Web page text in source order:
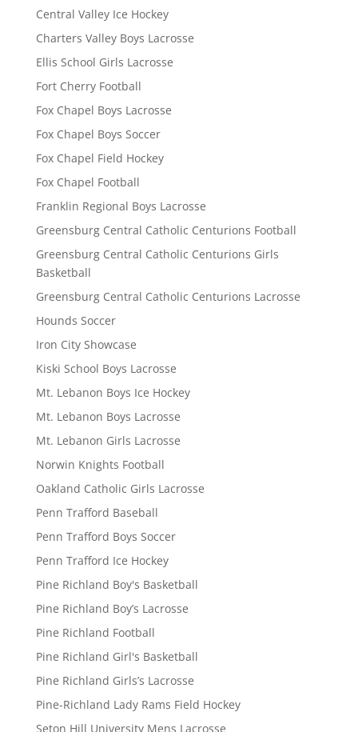
Central Valley Ice Hockey
Charters Valley Boys Lacrosse
Ellis School Girls Lacrosse
Fort Cherry Football
Fox Chapel Boys Lacrosse
Fox Chapel Boys Soccer
Fox Chapel Field Hockey
Fox Chapel Football
Franklin Regional Boys Lacrosse
Greensburg Central Catholic Centurions Football
Greensburg Central Catholic Centurions Girls
Basketball
Greensburg Central Catholic Centurions Lacrosse
Hounds Soccer
Iron City Showcase
Kiski School Boys Lacrosse
Mt. Lebanon Boys Ice Hockey
Mt. Lebanon Boys Lacrosse
Mt. Lebanon Girls Lacrosse
Norwin Knights Football
Oakland Catholic Girls Lacrosse
Penn Trafford Baseball
Penn Trafford Boys Soccer
Penn Trafford Ice Hockey
Pine Richland Boy's Basketball
Pine Richland Boy’s Lacrosse
Pine Richland Football
Pine Richland Girl's Basketball
Pine Richland Girls’s Lacrosse
Pine-Richland Lady Rams Field Hockey
Seton Hill University Mens Lacrosse